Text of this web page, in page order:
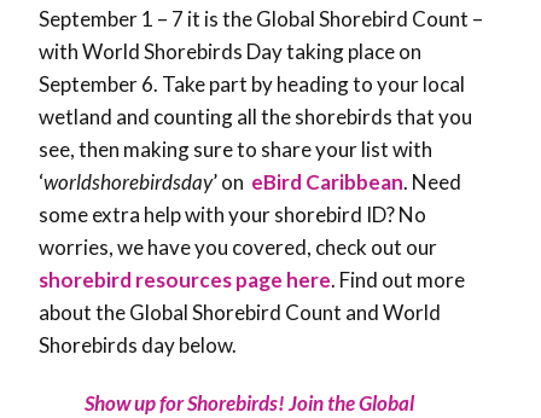
September 1 – 7 it is the Global Shorebird Count –
with World Shorebirds Day taking place on
September 6. Take part by heading to your local
wetland and counting all the shorebirds that you
see, then making sure to share your list with
‘worldshorebirdsday’ on eBird Caribbean. Need
some extra help with your shorebird ID? No
worries, we have you covered, check out our
shorebird resources page here. Find out more
about the Global Shorebird Count and World
Shorebirds day below.
Show up for Shorebirds! Join the Global